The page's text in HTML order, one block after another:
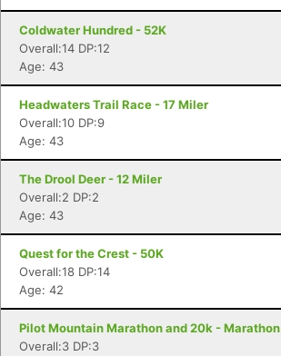
Coldwater Hundred - 52K
Overall:14 DP:12
Age: 43
Headwaters Trail Race - 17 Miler
Overall:10 DP:9
Age: 43
The Drool Deer - 12 Miler
Overall:2 DP:2
Age: 43
Quest for the Crest - 50K
Overall:18 DP:14
Age: 42
Pilot Mountain Marathon and 20k - Marathon
Overall:3 DP:3